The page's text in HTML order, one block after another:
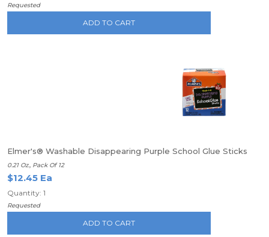
Requested
ADD TO CART
Elmer's® Washable Disappearing Purple School Glue Sticks
0.21 Oz., Pack Of 12
$12.45 Ea
Quantity: 1
Requested
ADD TO CART